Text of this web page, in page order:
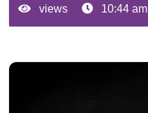
views 10:44 am